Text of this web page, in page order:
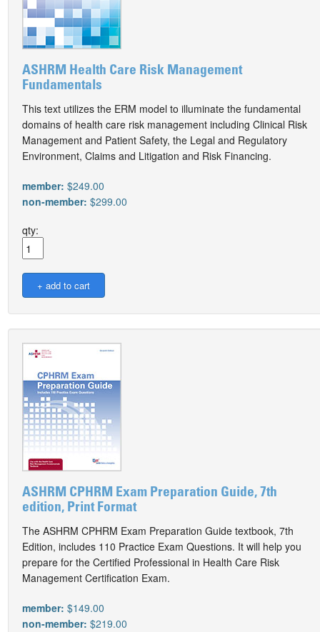
ASHRM Health Care Risk Management
Fundamentals
This text utilizes the ERM model to illuminate the fundamental
domains of health care risk management including Clinical Risk
Management and Patient Safety, the Legal and Regulatory
Environment, Claims and Litigation and Risk Financing.
member:$249.00
non-member:$299.00
qty:
ASHRM CPHRM Exam Preparation Guide, 7th
edition, Print Format
The ASHRM CPHRM Exam Preparation Guide textbook, 7th
Edition, includes 110 Practice Exam Questions. It will help you
prepare for the Certified Professional in Health Care Risk
Management Certification Exam.
member:$149.00
non-member:$219.00